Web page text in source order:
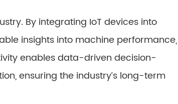
By integrating IoT devices into
insights into machine performance,
enables data-driven decision-
ensuring the industry’s long-term